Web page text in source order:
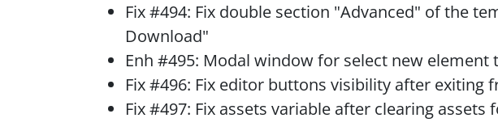
Fix #494: Fix double section "Advanced" of the
Download"
Enh #495: Modal window for select new element
Fix #496: Fix editor buttons visibility after exiting
Fix #497: Fix assets variable after clearing assets